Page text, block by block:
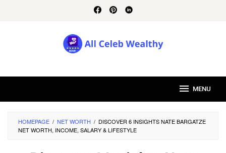
MENU
HOMEPAGE / NET WORTH / DISCOVER 6 INSIGHTS NATE BARGATZE
NET WORTH, INCOME, SALARY & LIFESTYLE